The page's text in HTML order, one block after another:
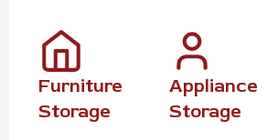
Furniture
Storage
Appliance
Storage